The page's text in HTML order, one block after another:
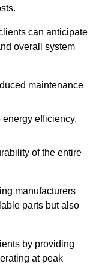
can anticipate
overall system
maintenance
efficiency,
of the entire
manufacturers
parts but also
by providing
at peak